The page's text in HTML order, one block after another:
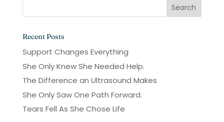
Recent Posts
Support Changes Everything
She Only Knew She Needed Help.
The Difference an Ultrasound Makes
She Only Saw One Path Forward.
Tears Fell As She Chose Life